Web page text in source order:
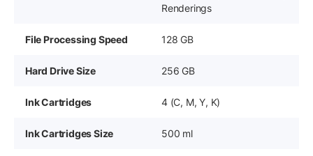
Renderings
File Processing Speed 128 GB
Hard Drive Size 256 GB
Ink Cartridges 4 (C, M, Y, K)
Ink Cartridges Size 500 ml